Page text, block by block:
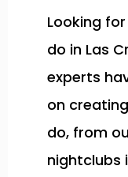
Looking
do in Las
experts
on
do, from
nightclubs